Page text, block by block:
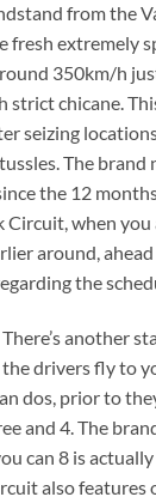
from the
fresh extremely
350km/h
strict chicane.
seizing
The brand
the 12
when you
around,
the
There’s another
the drivers fly to
dos, prior to
and 4. The
can 8 is
also features